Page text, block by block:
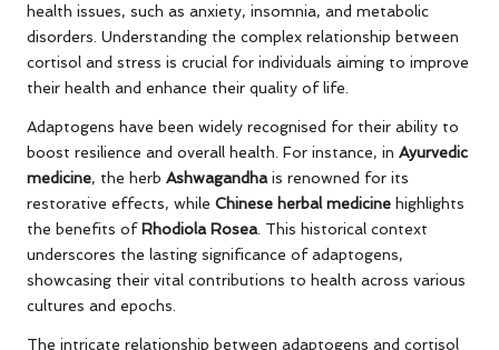
health issues, such as anxiety, insomnia, and metabolic
disorders. Understanding the complex relationship between
cortisol and stress is crucial for individuals aiming to improve
their health and enhance their quality of life.
Adaptogens have been widely recognised for their ability to
boost resilience and overall health. For instance, in Ayurvedic
medicine, the herb Ashwagandhais renowned for its
restorative effects, while Chinese herbal medicine highlights
the benefits of Rhodiola Rosea. This historical context
underscores the lasting significance of adaptogens,
showcasing their vital contributions to health across various
cultures and epochs.
The intricate relationship between adaptogens and cortisol